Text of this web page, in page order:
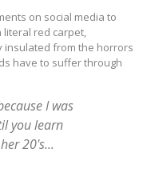
on social media to
literal red carpet,
insulated from the horrors
have to suffer through
I was
you learn
20's...